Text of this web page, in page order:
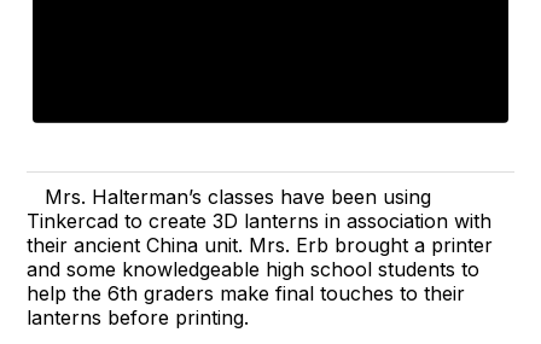
Mrs. Halterman’s classes have been using
Tinkercad to create 3D lanterns in association with
their ancient China unit. Mrs. Erb brought a printer
and some knowledgeable high school students to
help the 6th graders make final touches to their
lanterns before printing.